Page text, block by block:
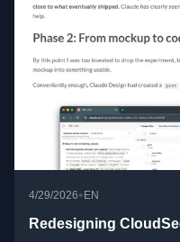
4/29/2026• EN
Redesigning